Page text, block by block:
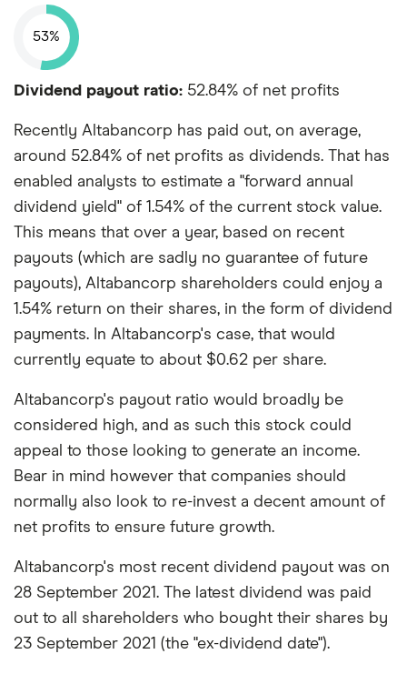
53%
Dividend payout ratio: 52.84% of net profits
Recently Altabancorp has paid out, on average,
around 52.84% of net profits as dividends. That has
enabled analysts to estimate a "forward annual
dividend yield" of 1.54% of the current stock value.
This means that over a year, based on recent
payouts (which are sadly no guarantee of future
payouts), Altabancorp shareholders could enjoy a
1.54% return on their shares, in the form of dividend
payments. In Altabancorp's case, that would
currently equate to about $0.62 per share.
Altabancorp's payout ratio would broadly be
considered high, and as such this stock could
appeal to those looking to generate an income.
Bear in mind however that companies should
normally also look to re-invest a decent amount of
net profits to ensure future growth.
Altabancorp's most recent dividend payout was on
28 September 2021. The latest dividend was paid
out to all shareholders who bought their shares by
23 September 2021 (the "ex-dividend date").